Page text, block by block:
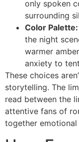
only spoken
surrounding
Color Palette:
the night
warmer
anxiety to
These choices
storytelling. The
read between the
attentive fans of
together emotional